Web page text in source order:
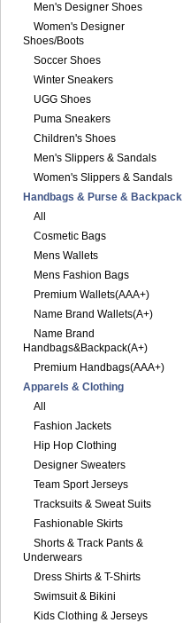
Men's Designer Shoes
Women's Designer
Shoes/Boots
Soccer Shoes
Winter Sneakers
UGG Shoes
Puma Sneakers
Children's Shoes
Men's Slippers & Sandals
Women's Slippers & Sandals
Handbags & Purse & Backpack
All
Cosmetic Bags
Mens Wallets
Mens Fashion Bags
Premium Wallets(AAA+)
Name Brand Wallets(A+)
Name Brand
Handbags&Backpack(A+)
Premium Handbags(AAA+)
Apparels & Clothing
All
Fashion Jackets
Hip Hop Clothing
Designer Sweaters
Team Sport Jerseys
Tracksuits & Sweat Suits
Fashionable Skirts
Shorts & Track Pants &
Underwears
Dress Shirts & T-Shirts
Swimsuit & Bikini
Kids Clothing & Jerseys